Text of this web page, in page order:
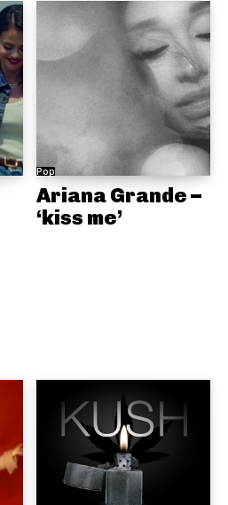
Pop
Ariana Grande –
‘kiss me’